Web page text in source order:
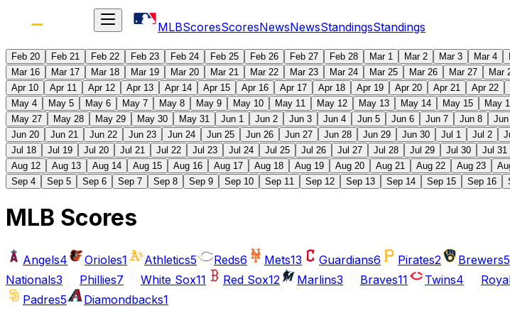
MLBScoresScoresNewsNewsStandingsStandings
Feb 20 Feb 21 Feb 22 Feb 23 Feb 24 Feb 25 Feb 26 Feb 27 Feb 28 Mar 1 Mar 2 Mar 3 Mar 4
Mar 16
Mar 17 Mar 18 Mar 19 Mar 20 Mar 21 Mar 22 Mar 23 Mar 24 Mar 25 Mar 26 Mar 27 Mar
Apr 10
Apr 11 Apr 12 Apr 13 Apr 14 Apr 15 Apr 16 Apr 17 Apr 18 Apr 19 Apr 20 Apr 21 Apr 22
May 4
May 5 May 6 May 7 May 8 May 9 May 10 May 11 May 12 May 13 May 14 May 15 May
May 27
May 28 May 29 May 30 May 31 Jun 1 Jun 2 Jun 3 Jun 4 Jun 5 Jun 6 Jun 7 Jun 8
Jun 20
Jun 21 Jun 22 Jun 23 Jun 24 Jun 25 Jun 26 Jun 27 Jun 28 Jun 29 Jun 30 Jul 1 Jul 2
Jul 18
Jul 19 Jul 20 Jul 21 Jul 22 Jul 23 Jul 24 Jul 25 Jul 26 Jul 27 Jul 28 Jul 29 Jul 30 Jul 31
Aug 12
Aug 13 Aug 14 Aug 15 Aug 16 Aug 17 Aug 18 Aug 19 Aug 20 Aug 21 Aug 22 Aug 23
Sep 4
Sep 5 Sep 6 Sep 7 Sep 8 Sep 9 Sep 10 Sep 11 Sep 12 Sep 13 Sep 14 Sep 15 Sep 16
MLB Scores
Angels4 Orioles1 Athletics5 Reds6 Mets13 Guardians6 Pirates2 Brewers5
Nationals3 Phillies7 White Sox11 Red Sox12 Marlins3 Braves11 Twins4
Padres5 Diamondbacks1